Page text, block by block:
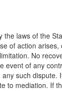
the laws of the
of action arises,
No
event of any
such dispute.
to mediation. If